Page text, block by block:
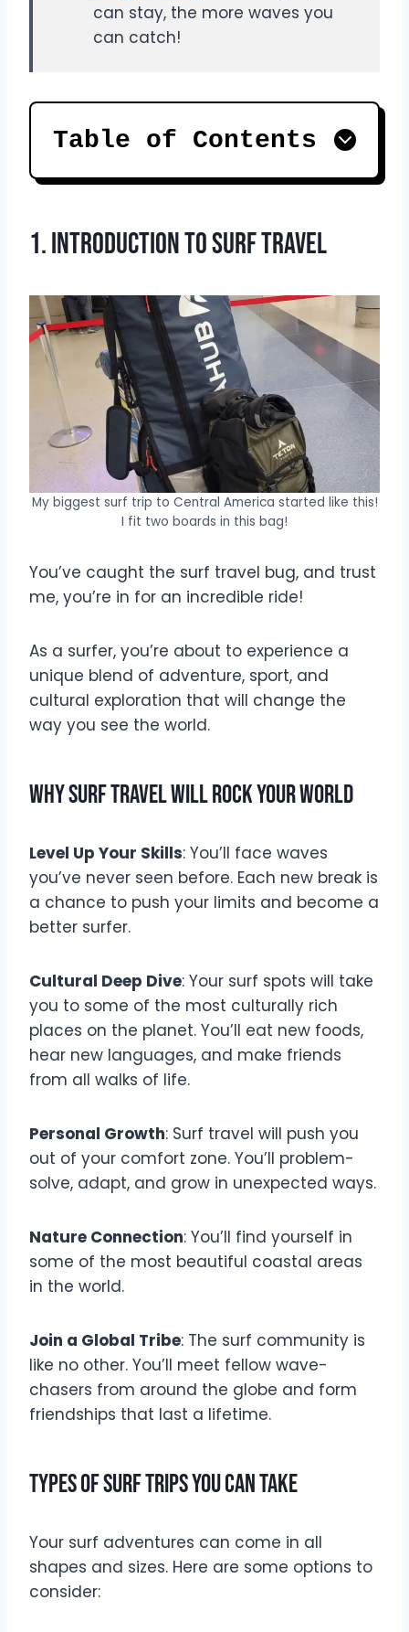
can stay, the more waves you
can catch!
Table of Contents
1. Introduction to Surf Travel
My biggest surf trip to Central America started like this!
I fit two boards in this bag!
You’ve caught the surf travel bug, and trust
me, you’re in for an incredible ride!
As a surfer, you’re about to experience a
unique blend of adventure, sport, and
cultural exploration that will change the
way you see the world.
Why Surf Travel Will Rock Your World
Level Up Your Skills: You’ll face waves
you’ve never seen before. Each new break is
a chance to push your limits and become a
better surfer.
Cultural Deep Dive: Your surf spots will take
you to some of the most culturally rich
places on the planet. You’ll eat new foods,
hear new languages, and make friends
from all walks of life.
Personal Growth: Surf travel will push you
out of your comfort zone. You’ll problem-
solve, adapt, and grow in unexpected ways.
Nature Connection: You’ll find yourself in
some of the most beautiful coastal areas
in the world.
Join a Global Tribe: The surf community is
like no other. You’ll meet fellow wave-
chasers from around the globe and form
friendships that last a lifetime.
Types of Surf Trips You Can Take
Your surf adventures can come in all
shapes and sizes. Here are some options to
consider: